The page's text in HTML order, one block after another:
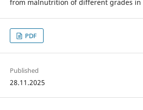
from malnutrition of different grades in
PDF
Published
28.11.2025